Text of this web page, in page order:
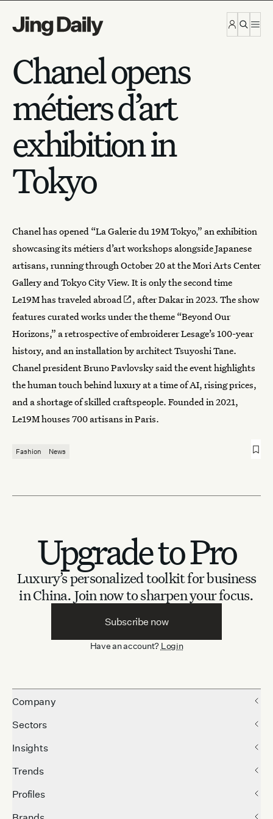
Chanel opens
métiers d’art
exhibition in
Tokyo
Chanel has opened “La Galerie du 19M Tokyo,” an exhibition
showcasing its métiers d’artworkshops alongside Japanese
artisans, running through October 20 at the Mori Arts Center
Gallery and Tokyo City View. It is only the second time
Le19M has traveled abroad
, after Dakar in 2023. The show
features curated works under the theme “Beyond Our
Horizons,” a retrospective of embroiderer Lesage’s 100-year
history, and an installation by architect Tsuyoshi Tane.
Chanel president Bruno Pavlovsky said the event highlights
the human touch behind luxury at a time of AI, rising prices,
and a shortage of skilled craftspeople. Founded in 2021,
Le19M houses 700 artisans in Paris.
Fashion News
Upgrade to Pro
Luxury’s personalized toolkit for business
in China. Join now to sharpen your focus.
Subscribe now
Have an account? Login
Company
Sectors
Insights
Trends
Profiles